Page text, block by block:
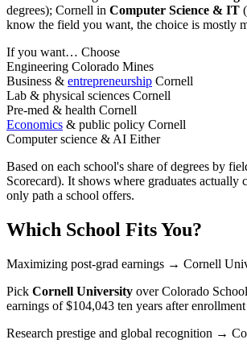
degrees); Cornell in Computer Science & IT
know the field you want, the choice is mostly
If you want… Choose
Engineering Colorado Mines
Business & entrepreneurship Cornell
Lab & physical sciences Cornell
Pre-med & health Cornell
Economics & public policy Cornell
Computer science & AI Either
Based on each school's share of degrees by
Scorecard). It shows where graduates actually
only path a school offers.
Which School Fits You?
Maximizing post-grad earnings → Cornell
Pick Cornell University overColorado
earnings of $104,043 ten years after
Research prestige and global recognition →